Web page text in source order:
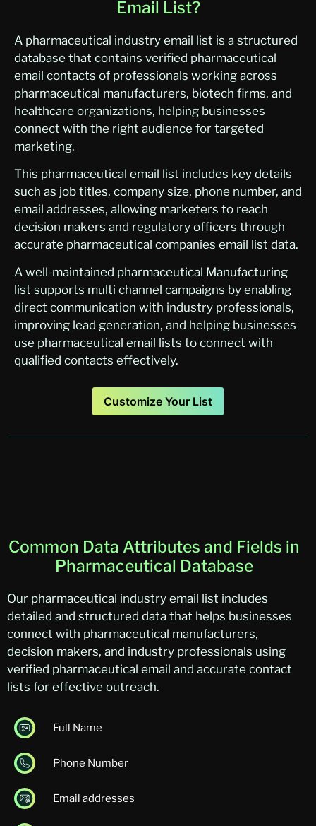
Email List?
A pharmaceutical industry email list is a structured
database that contains verified pharmaceutical
email contacts of professionals working across
pharmaceutical manufacturers, biotech firms, and
healthcare organizations, helping businesses
connect with the right audience for targeted
marketing.
This pharmaceutical email list includes key details
such as job titles, company size, phone number, and
email addresses, allowing marketers to reach
decision makers and regulatory officers through
accurate pharmaceutical companies email list data.
A well-maintained pharmaceutical Manufacturing
list supports multi channel campaigns by enabling
direct communication with industry professionals,
improving lead generation, and helping businesses
use pharmaceutical email lists to connect with
qualified contacts effectively.
Customize Your List
Common Data Attributes and Fields in
Pharmaceutical Database
Our pharmaceutical industry email list includes
detailed and structured data that helps businesses
connect with pharmaceutical manufacturers,
decision makers, and industry professionals using
verified pharmaceutical email and accurate contact
lists for effective outreach.
Full Name
Phone Number
Email addresses